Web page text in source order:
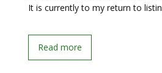
It is currently to my return to
Read more